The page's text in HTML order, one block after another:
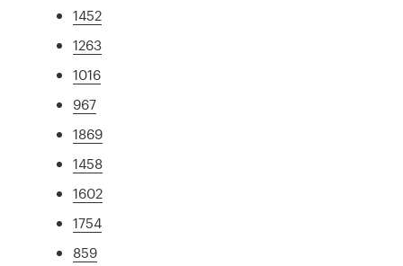
1452
1263
1016
967
1869
1458
1602
1754
859